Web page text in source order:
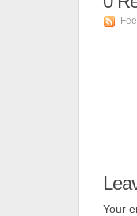
Your